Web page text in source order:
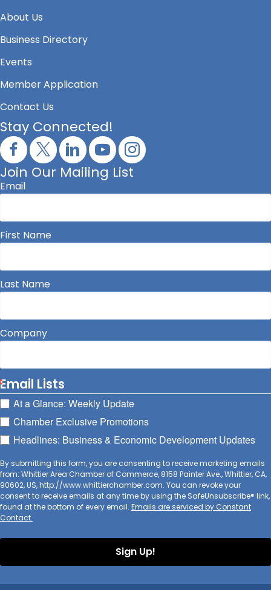
About Us
Business Directory
Events
Member Application
Contact Us
Stay Connected!
Join Our Mailing List
Email
First Name
Last Name
Company
Email Lists
At a Glance: Weekly Update
Chamber Exclusive Promotions
Headlines: Business & Economic Development Updates
By submitting this form, you are consenting to receive marketing emails
from: Whittier Area Chamber of Commerce, 8158 Painter Ave., Whittier, CA,
90602, US, http://www.whittierchamber.com. You can revoke your
consent to receive emails at any time by using the SafeUnsubscribe® link,
found at the bottom of every email. Emails are serviced by Constant
Contact.
Sign Up!